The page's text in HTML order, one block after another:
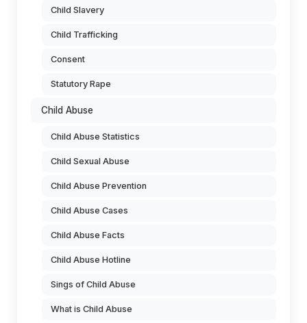
Child Slavery
Child Trafficking
Consent
Statutory Rape
Child Abuse
Child Abuse Statistics
Child Sexual Abuse
Child Abuse Prevention
Child Abuse Cases
Child Abuse Facts
Child Abuse Hotline
Sings of Child Abuse
What is Child Abuse